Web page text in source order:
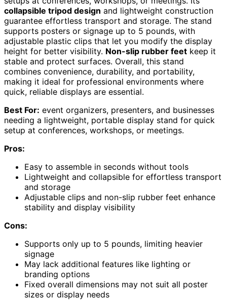
collapsible tripod design and lightweight construction
guarantee effortless transport and storage. The stand
supports posters or signage up to 5 pounds, with
adjustable plastic clips that let you modify the display
height for better visibility. Non-slip rubber feet keep it
stable and protect surfaces. Overall, this stand
combines convenience, durability, and portability,
making it ideal for professional environments where
quick, reliable displays are essential.
Best For: event organizers, presenters, and businesses
needing a lightweight, portable display stand for quick
setup at conferences, workshops, or meetings.
Pros:
Easy to assemble in seconds without tools
Lightweight and collapsible for effortless transport
and storage
Adjustable clips and non-slip rubber feet enhance
stability and display visibility
Cons:
Supports only up to 5 pounds, limiting heavier
signage
May lack additional features like lighting or
branding options
Fixed overall dimensions may not suit all poster
sizes or display needs